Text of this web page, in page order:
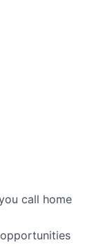
call home